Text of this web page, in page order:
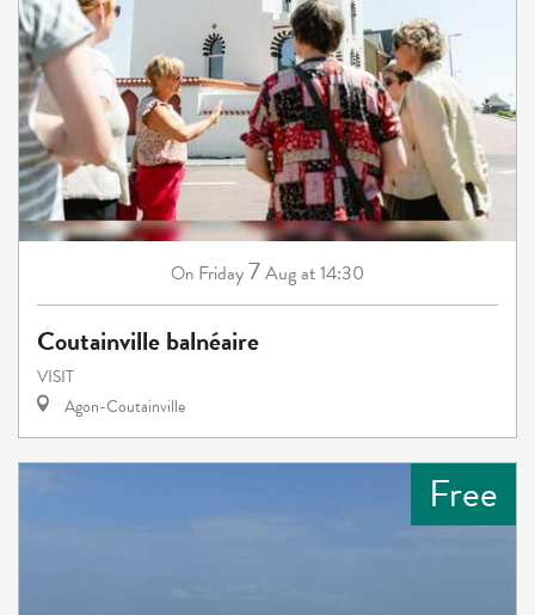
On Friday7Augat 14:30
Coutainville balnéaire
VISIT
Agon-Coutainville
Free